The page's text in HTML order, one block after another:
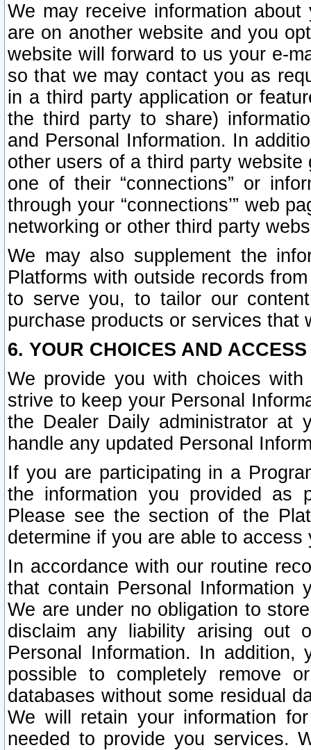
We may receive information
are on another website and you
website will forward to us your e-
so that we may contact you as
in a third party application or
the third party to share)
and Personal Information. In
other users of a third party
one of their “connections” or
through your “connections’” web
networking or other third party
We may also supplement the
Platforms with outside records
to serve you, to tailor our
purchase products or services that
6. YOUR CHOICES AND
We provide you with choices
strive to keep your Personal
the Dealer Daily administrator at
handle any updated Personal
If you are participating in a
the information you provided as
Please see the section of the
determine if you are able to
In accordance with our routine
that contain Personal Information
We are under no obligation to
disclaim any liability arising out
Personal Information. In
possible to completely remove
databases without some residual
We will retain your information
needed to provide you services.